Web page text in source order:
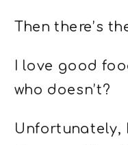
Then there’s
I love good
who doesn’t?
Unfortunately,